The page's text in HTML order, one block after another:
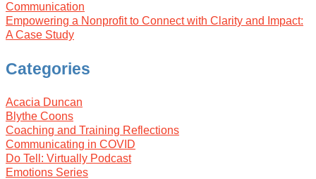
Communication
Empowering a Nonprofit to Connect with Clarity and Impact:
A Case Study
Categories
Acacia Duncan
Blythe Coons
Coaching and Training Reflections
Communicating in COVID
Do Tell: Virtually Podcast
Emotions Series